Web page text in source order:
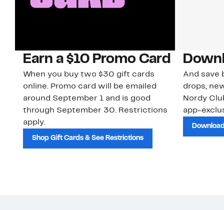
Earn a $10 Promo Card
When you buy two $30 gift cards
online. Promo card will be emailed
around September 1 and is good
through September 30. Restrictions
apply.
Shop Gift Cards & See Restrictions
And save
drops,
Nordy
app-